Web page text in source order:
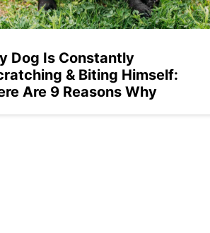
Dog Is Constantly
& Biting Himself:
Are 9 Reasons Why